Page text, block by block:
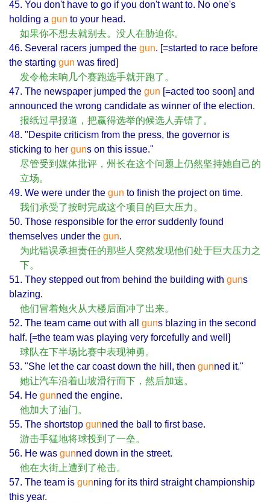
45. You don't have to go if you don't want to. No one's
holding a gun to your head.
如果你不想去就别去。没人在胁迫你。
46. Several racers jumped the gun. [=started to race before
the starting gun was fired]
发令枪未响几个赛跑选手就开跑了。
47. The newspaper jumped the gun [=acted too soon] and
announced the wrong candidate as winner of the election.
报纸过早报道，把赢得选举的候选人弄错了。
48. "Despite criticism from the press, the governor is
sticking to her guns on this issue."
尽管受到媒体批评，州长在这个问题上仍然坚持她自己的
立场。
49. We were under the gun to finish the project on time.
我们承受了按时完成这个项目的巨大压力。
50. Those responsible for the error suddenly found
themselves under the gun.
为此错误承担责任的那些人突然发现他们处于巨大压力之
下。
51. They stepped out from behind the building with guns
blazing.
他们冒着炮火从大楼后面冲了出来。
52. The team came out with all guns blazing in the second
half. [=the team was playing very forcefully and well]
球队在下半场比赛中表现神勇。
53. "She let the car coast down the hill, then gunned it."
她让汽车沿着山坡滑行而下，然后加速。
54. He gunned the engine.
他加大了油门。
55. The shortstop gunned the ball to first base.
游击手猛地将球投到了一垒。
56. He was gunned down in the street.
他在大街上遭到了枪击。
57. The team is gunning for its third straight championship
this year.